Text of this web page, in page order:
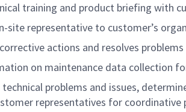
training and product briefing with
site representative to customer’s
actions and resolves
on maintenance data collection
problems and issues,
representatives for